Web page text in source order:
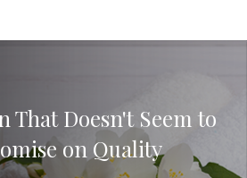
That Doesn't Seem to
on Quality